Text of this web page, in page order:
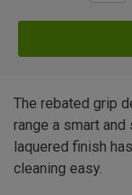
The rebated grip
range a smart
laquered finish
cleaning easy.